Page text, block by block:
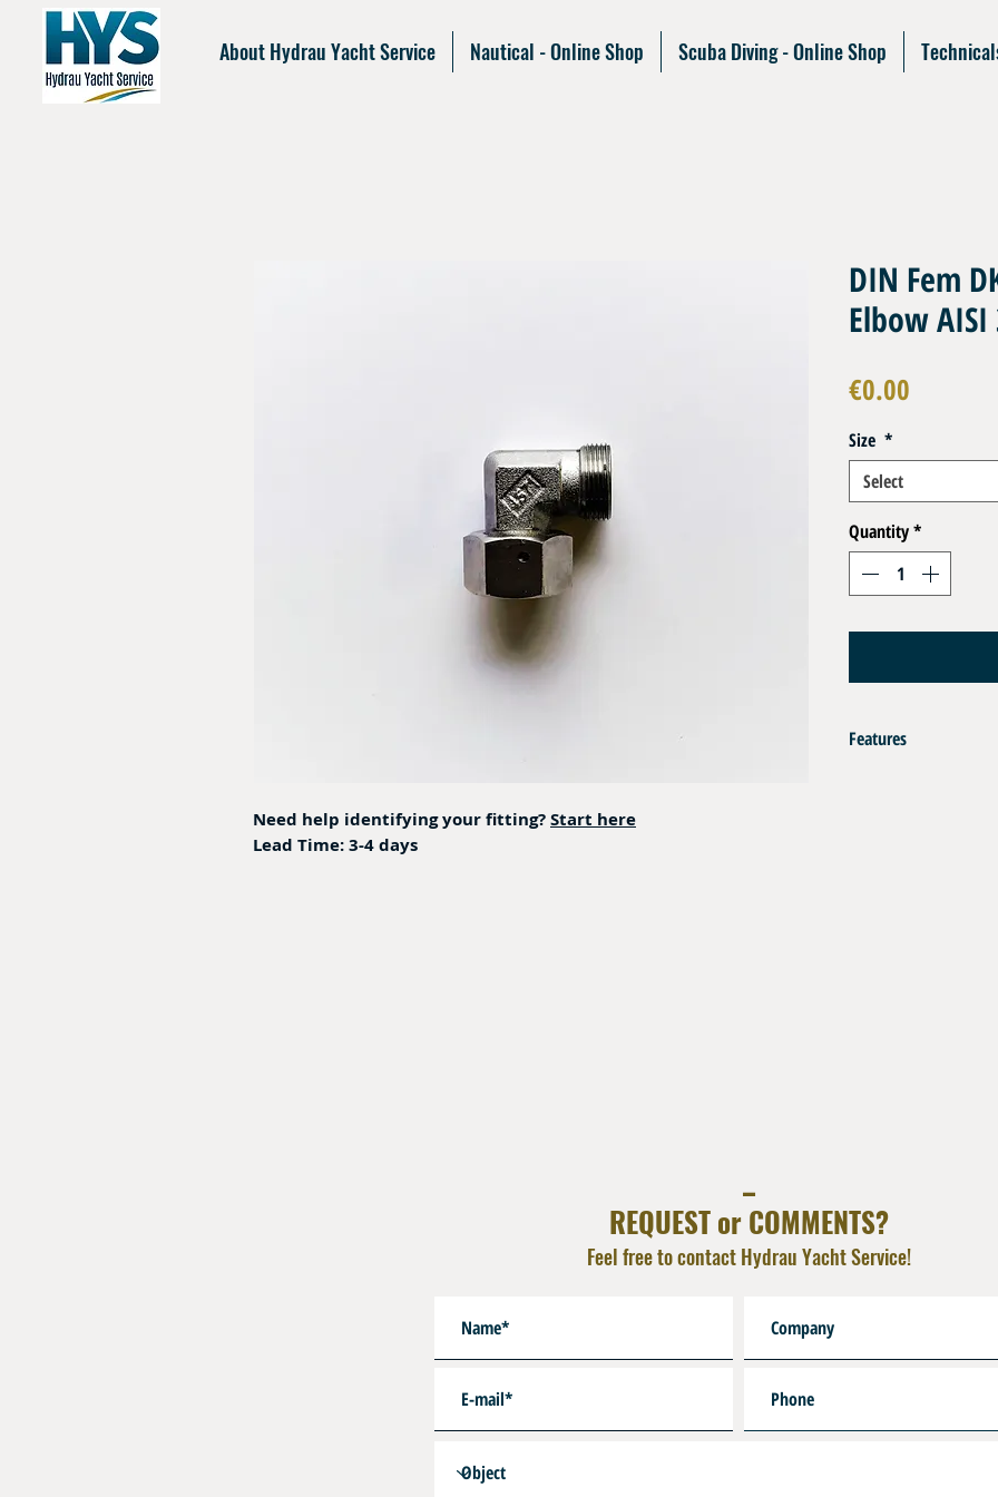
About Hydrau Yacht Service Nautical - Online Shop Scuba Diving - Online Shop
Need help identifying your fitting?Start here
Lead Time: 3-4 days
DIN Fem
Elbow AISI
€0.00
Size *
Select
Quantity*
Features
REQUEST or COMMENTS?
Feel free to contact Hydrau Yacht Service!